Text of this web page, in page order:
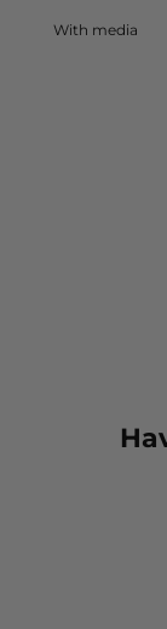
With media